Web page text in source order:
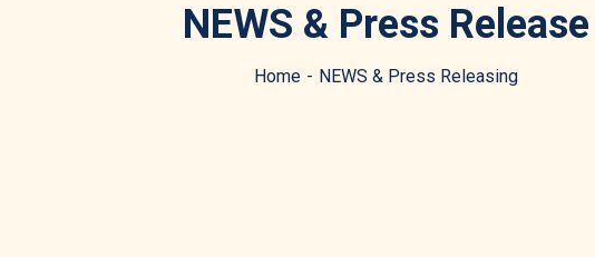
NEWS & Press Release
Home NEWS & Press Releasing